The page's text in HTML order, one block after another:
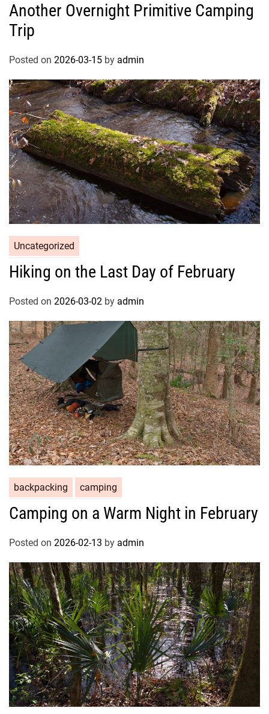
Another Overnight Primitive Camping
Trip
Posted on 2026-03-15 by admin
Uncategorized
Hiking on the Last Day of February
Posted on 2026-03-02 by admin
backpacking camping
Camping on a Warm Night in February
Posted on 2026-02-13 by admin